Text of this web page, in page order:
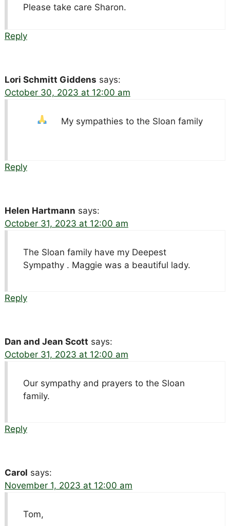
Please take care Sharon.
Reply
Lori Schmitt Giddens says:
October 30, 2023 at 12:00 am
My sympathies to the Sloan family
Reply
Helen Hartmann says:
October 31, 2023 at 12:00 am
The Sloan family have my Deepest
Sympathy . Maggie was a beautiful lady.
Reply
Dan and Jean Scott says:
October 31, 2023 at 12:00 am
Our sympathy and prayers to the Sloan
family.
Reply
Carol says:
November 1, 2023 at 12:00 am
Tom,